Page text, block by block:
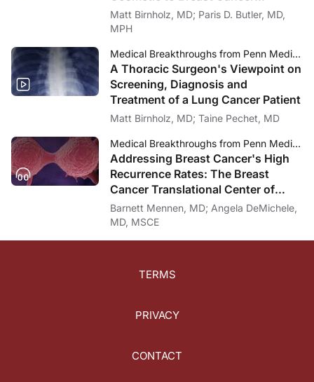
Dr. DeMatteo, thank you for being with us today.
Thanks very much.
Dr. Johnson:
My thanks again to my guest, Dr. Ronald DeMatteo, who is the Chair of the
To access this episode and others in the series and to download the
Narrator:
You've been listening to Medical Breakthroughs from Penn Medicine. To
Diagnosis
Matt Birnholz, MD; Paris D. Butler, MD,
MPH
Medical Breakthroughs from Penn Medicine
A Thoracic Surgeon's Viewpoint on
Screening, Diagnosis and
Treatment of a Lung Cancer Patient
Matt Birnholz, MD; Taine Pechet, MD
Medical Breakthroughs from Penn Medicine
Addressing Breast Cancer's High
Recurrence Rates: The Breast
Cancer Translational Center of
Excellence (TCE)
Barnett Mennen, MD; Angela DeMichele,
MD, MSCE
TERMS
PRIVACY
CONTACT